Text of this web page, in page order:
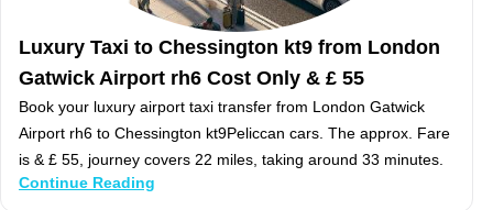
Luxury Taxi to Chessington kt9 from London
Gatwick Airport rh6 Cost Only & £ 55
Book your luxury airport taxi transfer from London Gatwick
Airport rh6 to Chessington kt9Peliccan cars. The approx. Fare
is & £ 55, journey covers 22 miles, taking around 33 minutes.
Continue Reading